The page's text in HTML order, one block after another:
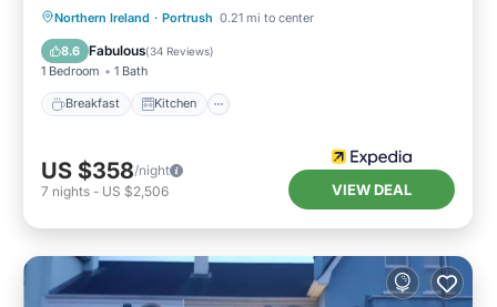
Northern Ireland · Portrush 0.21 mi to center
8.6 Fabulous(34 Reviews)
1 Bedroom 1 Bath
Breakfast Kitchen
Breakfast Kitchen
Internet
Child Friendly
US $358/night
7 nights - US $2,506 VIEW DEAL